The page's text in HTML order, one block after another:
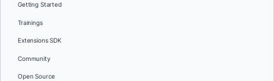
Getting Started
Trainings
Extensions SDK
Community
Open Source